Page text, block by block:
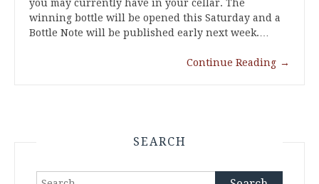
you may currently have in your cellar. The
winning bottle will be opened this Saturday and a
Bottle Note will be published early next week.…
Continue Reading →
SEARCH
Search